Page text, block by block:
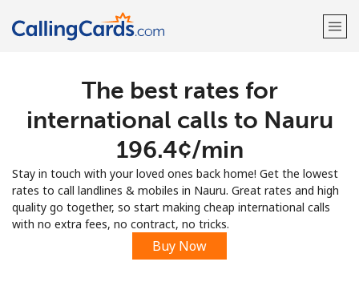
Welcome!
Sign up with
The best rates for
international calls to Nauru
⁦196.4¢⁩/min
Stay in touch with your loved ones back home! Get the lowest
rates to call landlines & mobiles in Nauru. Great rates and high
quality go together, so start making cheap international calls
with no extra fees, no contract, no tricks.
Buy Now